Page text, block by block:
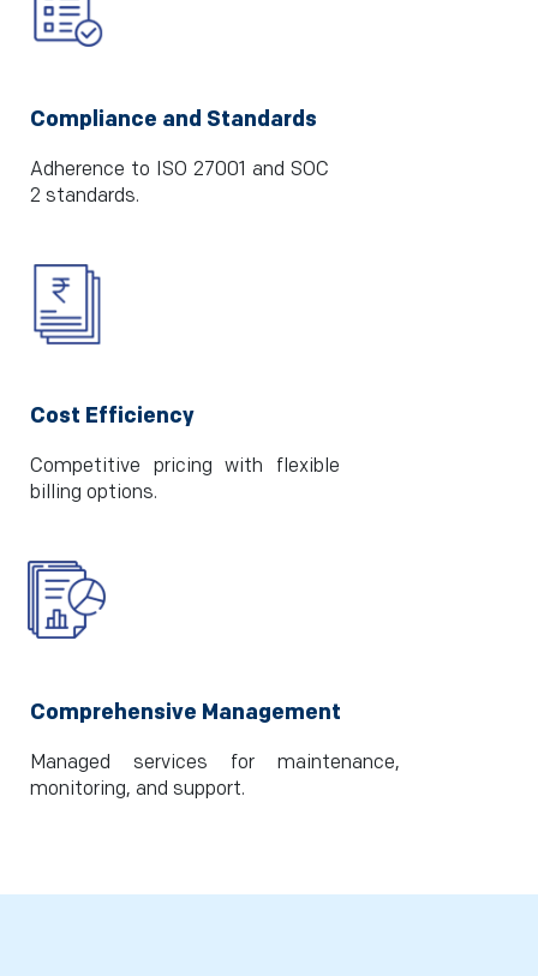
Compliance and Standards
Adherence to ISO 27001 and SOC
2 standards.
Cost Efficiency
Competitive pricing with flexible
billing options.
Comprehensive Management
Managed services for maintenance,
monitoring, and support.